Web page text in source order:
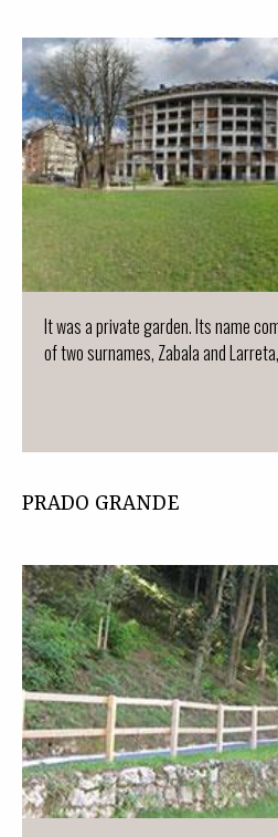
It was a private garden. Its name
of two surnames, Zabala and
PRADO GRANDE